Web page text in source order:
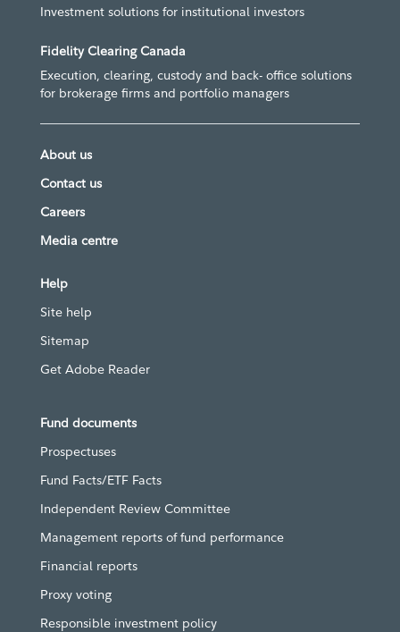
Investment solutions for institutional investors
Fidelity Clearing Canada
Execution, clearing, custody and back- office solutions
for brokerage firms and portfolio managers
About us
Contact us
Careers
Media centre
Help
Site help
Sitemap
Get Adobe Reader
Fund documents
Prospectuses
Fund Facts/ETF Facts
Independent Review Committee
Management reports of fund performance
Financial reports
Proxy voting
Responsible investment policy